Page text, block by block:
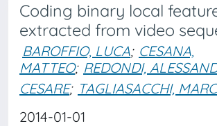
Coding binary local
extracted from video
BAROFFIO, LUCA; CESANA,
MATTEO; REDONDI,
CESARE; TAGLIASACCHI,
2014-01-01